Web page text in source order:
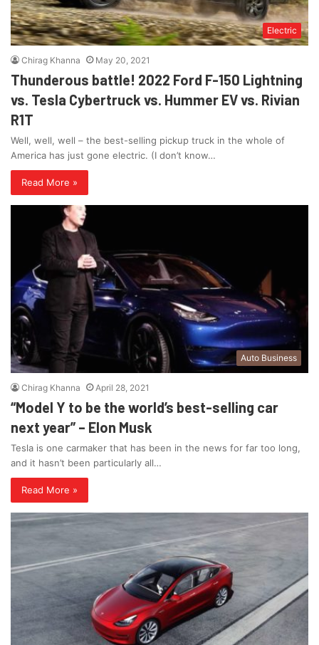
Electric
Chirag Khanna May 20, 2021
Thunderous battle! 2022 Ford F-150 Lightning
vs. Tesla Cybertruck vs. Hummer EV vs. Rivian
R1T
Well, well, well – the best-selling pickup truck in the whole of
America has just gone electric. (I don’t know…
Read More »
Auto Business
Chirag Khanna April 28, 2021
“Model Y to be the world’s best-selling car
next year” – Elon Musk
Tesla is one carmaker that has been in the news for far too long,
and it hasn’t been particularly all…
Read More »